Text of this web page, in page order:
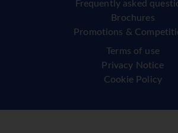
Frequently asked
Brochures
Promotions &
Terms of use
Privacy Notice
Cookie Policy